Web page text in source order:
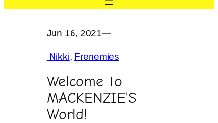
Jun 16, 2021—
Nikki, Frenemies
Welcome To
MACKENZIE’S
World!